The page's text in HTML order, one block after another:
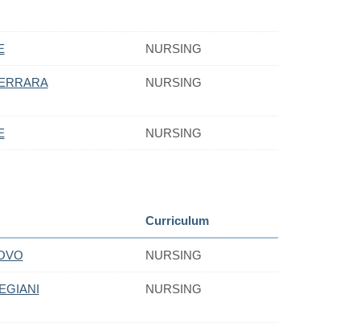
NURSING
NURSING
NURSING
Curriculum
NURSING
NURSING